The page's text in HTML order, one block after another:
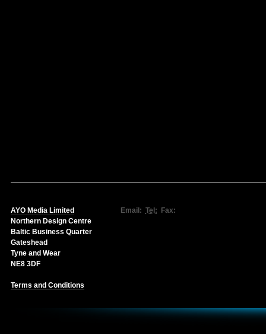
AYO Media Limited
Northern Design Centre
Baltic Business Quarter
Gateshead
Tyne and Wear
NE8 3DF
Terms and Conditions
Email: Tel: Fax: